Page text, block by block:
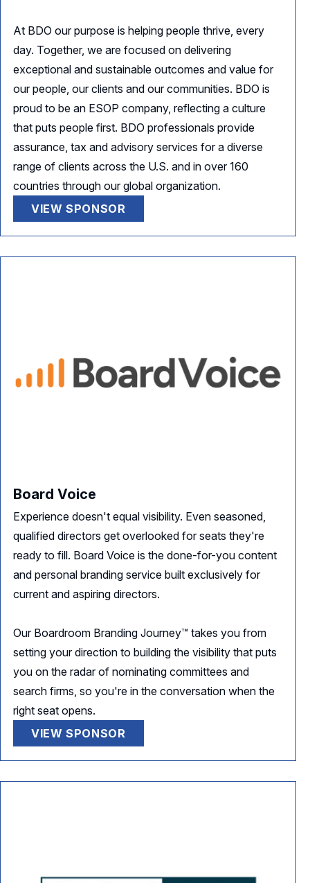
At BDO our purpose is helping people thrive, every
day. Together, we are focused on delivering
exceptional and sustainable outcomes and value for
our people, our clients and our communities. BDO is
proud to be an ESOP company, reflecting a culture
that puts people first. BDO professionals provide
assurance, tax and advisory services for a diverse
range of clients across the U.S. and in over 160
countries through our global organization.
VIEW SPONSOR
Board Voice
Experience doesn't equal visibility. Even seasoned,
qualified directors get overlooked for seats they're
ready to fill. Board Voice is the done-for-you content
and personal branding service built exclusively for
current and aspiring directors.
Our Boardroom Branding Journey™ takes you from
setting your direction to building the visibility that puts
you on the radar of nominating committees and
search firms, so you're in the conversation when the
right seat opens.
VIEW SPONSOR